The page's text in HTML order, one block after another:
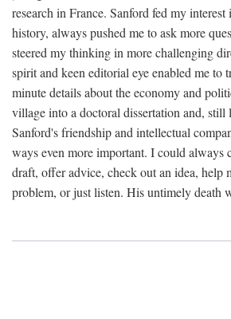
research in France. Sanford fed my
history, always pushed me to ask more
steered my thinking in more challenging
spirit and keen editorial eye enabled me to
minute details about the economy and
village into a doctoral dissertation and, still
Sanford's friendship and intellectual
ways even more important. I could always
draft, offer advice, check out an idea, help
problem, or just listen. His untimely death